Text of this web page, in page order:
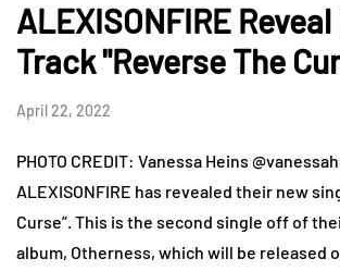
ALEXISONFIRE
Track "Reverse The
April 22, 2022
PHOTO CREDIT: Vanessa Heins
ALEXISONFIRE has revealed their new
Curse”. This is the second single off of
album, Otherness, which will be released